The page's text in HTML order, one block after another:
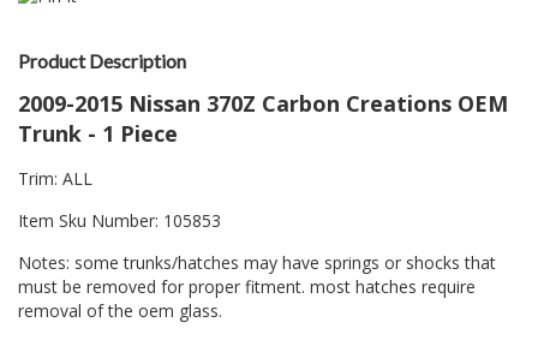
Product Description
2009-2015 Nissan 370Z Carbon Creations OEM
Trunk - 1 Piece
Trim: ALL
Item Sku Number: 105853
Notes: some trunks/hatches may have springs or shocks that
must be removed for proper fitment. most hatches require
removal of the oem glass.